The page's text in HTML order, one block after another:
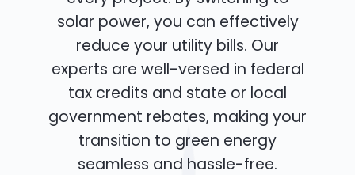
solar power, you can effectively
reduce your utility bills. Our
experts are well-versed in federal
tax credits and state or local
government rebates, making your
transition to green energy
seamless and hassle-free.